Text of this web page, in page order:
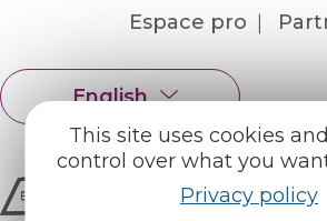
This site uses cookies
control over what you
Privacy policy
Espace pro
English
Français